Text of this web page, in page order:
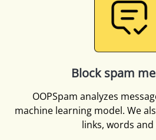
Block spam
OOPSpam analyzes
machine learning model. We
links, words